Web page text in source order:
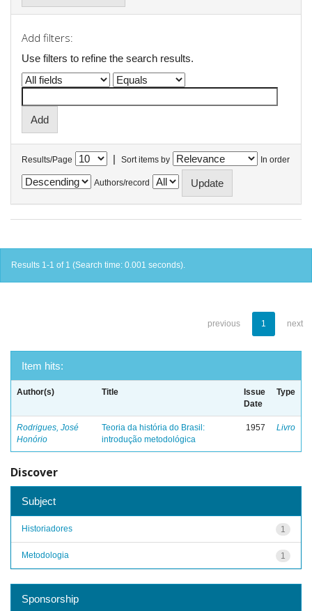
Add filters:
Use filters to refine the search results.
Results/Page | Sort items by In order
Authors/record
Results 1-1 of 1 (Search time: 0.001 seconds).
previous 1 next
Item hits:
Author(s) Title
Issue
Date
Type
Rodrigues, José
Honório
Teoria da história do Brasil:
introdução metodológica
1957 Livro
Discover
Subject
1
Historiadores
1
Metodologia
Sponsorship